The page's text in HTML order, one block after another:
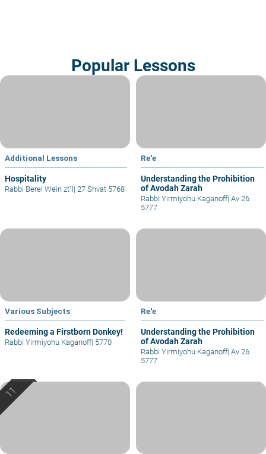
Popular Lessons
Additional Lessons
Hospitality
Rabbi Berel Wein zt"l | 27 Shvat 5768
Re'e
Understanding the Prohibition
of Avodah Zarah
Rabbi Yirmiyohu Kaganoff| Av 26
5777
Various Subjects
Redeeming a Firstborn Donkey!
Rabbi Yirmiyohu Kaganoff| 5770
Re'e
Understanding the Prohibition
of Avodah Zarah
Rabbi Yirmiyohu Kaganoff| Av 26
5777